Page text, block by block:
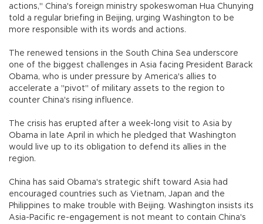
actions," China's foreign ministry spokeswoman Hua Chunying
told a regular briefing in Beijing, urging Washington to be
more responsible with its words and actions.
The renewed tensions in the South China Sea underscore
one of the biggest challenges in Asia facing President Barack
Obama, who is under pressure by America's allies to
accelerate a "pivot" of military assets to the region to
counter China's rising influence.
The crisis has erupted after a week-long visit to Asia by
Obama in late April in which he pledged that Washington
would live up to its obligation to defend its allies in the
region.
China has said Obama's strategic shift toward Asia had
encouraged countries such as Vietnam, Japan and the
Philippines to make trouble with Beijing. Washington insists its
Asia-Pacific re-engagement is not meant to contain China's